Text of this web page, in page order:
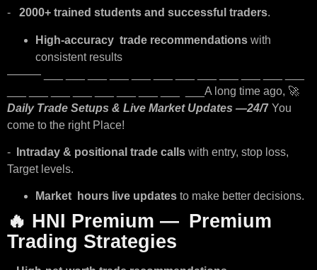
- 2000+ trained students and successful traders.
High-accuracy trade recommendations with
consistent results
——— ___ ___ ___ ___ ___ ___ ___ ___ ___ ___ ___ ___
___ ___ ___ ___ ___ ___ ___ ___ ___A long time ago, 🚀
Daily Trade Setups & Live Market Updates —24/7 You
come to the right Place!
- Intraday & positional trade calls with entry, stop loss,
Target levels.
Market hours live updates to make better decisions.
🔥 HNI Premium — Premium
Trading Strategies